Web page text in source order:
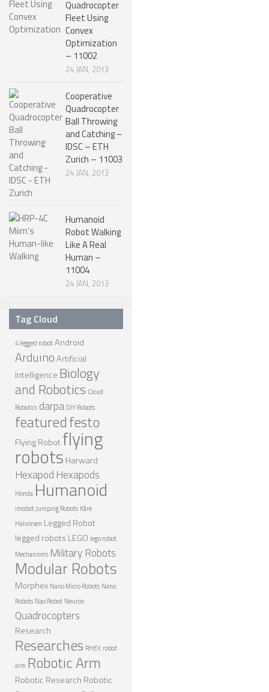
ROBOT GAMES
FUTURE OF ROBOTICS
ROBOT ART
FAMOUS ROBOTS
ROBOT MOVIES
ROBOT WARS
MAJOR ROBOT COMPANIES
FESTO ROBOTS
NASA ROBOTS
Quadrocopter
Fleet Using
Convex
Optimization
– 11002
24 JAN, 2013
Cooperative
Quadrocopter
Ball Throwing
and Catching –
IDSC – ETH
Zurich – 11003
24 JAN, 2013
Humanoid
Robot Walking
Like A Real
Human –
11004
24 JAN, 2013
Tag Cloud
4 legged robotAndroid
ArduinoArtificial
Intelligence Biology
and Robotics Cloud
Robotics darpa DIY Robots
featuredfesto
Flying Robotflying
robots Harward
Hexapod Hexapods
Honda Humanoid
imobot Jumping Robots Kåre
Halvorsen Legged Robot
legged robots LEGO lego robot
Mechanisms Military Robots
Modular Robots
Morphex Nano Micro Robots Nano
Robots Nao Robot Neuron
Quadrocopters
Research
Researches RHEX robot
arm Robotic Arm
Robotic Research Robotic